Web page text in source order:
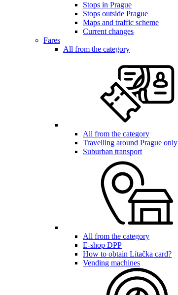
Stops in Prague
Stops outside Prague
Maps and traffic scheme
Current changes
Fares
All from the category
All from the category
Travelling around Prague only
Suburban transport
All from the category
E-shop DPP
How to obtain Lítačka card?
Vending machines